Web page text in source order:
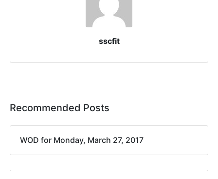
sscfit
Recommended Posts
WOD for Monday, March 27, 2017